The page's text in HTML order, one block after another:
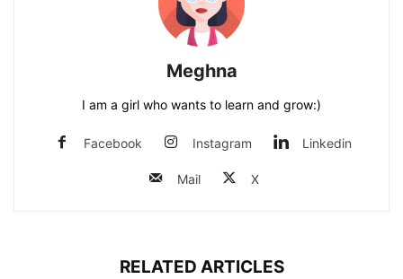
Meghna
I am a girl who wants to learn and grow:)
Facebook Instagram Linkedin
Mail X
RELATED ARTICLES